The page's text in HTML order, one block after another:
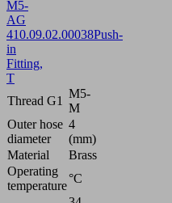
M5-
AG
410.09.02.00038Push-
in
Fitting,
T
Thread G1
M5-
M
Outer hose
diameter
4
(mm)
Material
Brass
Operating
temperature
°C